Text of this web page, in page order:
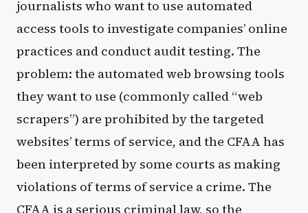
journalists who want to use automated
access tools to investigate companies’ online
practices and conduct audit testing. The
problem: the automated web browsing tools
they want to use (commonly called “web
scrapers”) are prohibited by the targeted
websites’ terms of service, and the CFAA has
been interpreted by some courts as making
violations of terms of service a crime. The
CFAA is a serious criminal law, so the